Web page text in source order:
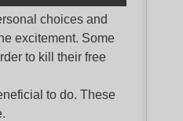
choices and
excitement. Some
to kill their free
to do. These